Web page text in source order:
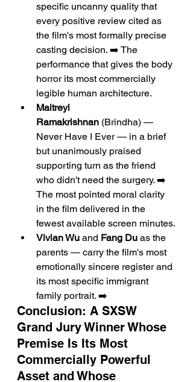
specific uncanny quality that
every positive review cited as
the film's most formally precise
casting decision. ➡️ The
performance that gives the body
horror its most commercially
legible human architecture.
Maitreyi
Ramakrishnan (Brindha) —
Never Have I Ever — in a brief
but unanimously praised
supporting turn as the friend
who didn't need the surgery. ➡️
The most pointed moral clarity
in the film delivered in the
fewest available screen minutes.
Vivian Wu and Fang Du as the
parents — carry the film's most
emotionally sincere register and
its most specific immigrant
family portrait. ➡️
Conclusion: A SXSW
Grand Jury Winner Whose
Premise Is Its Most
Commercially Powerful
Asset and Whose